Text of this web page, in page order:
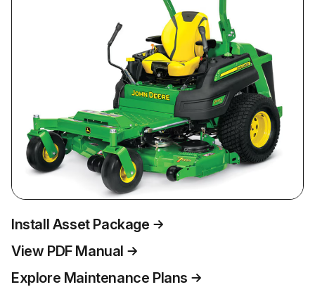
Install Asset Package
View PDF Manual
Explore Maintenance Plans